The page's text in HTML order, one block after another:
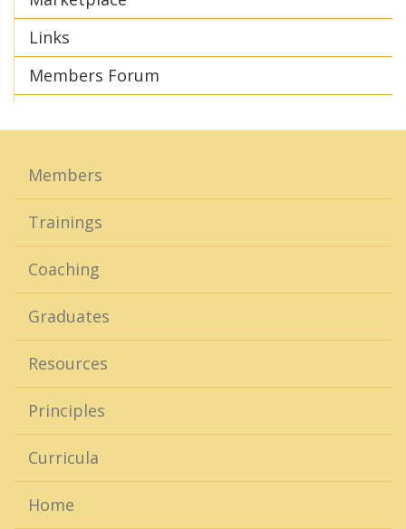
Links
Members Forum
Members
Trainings
Coaching
Graduates
Resources
Principles
Curricula
Home